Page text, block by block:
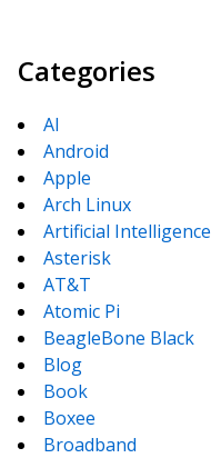
Categories
AI
Android
Apple
Arch Linux
Artificial Intelligence
Asterisk
AT&T
Atomic Pi
BeagleBone Black
Blog
Book
Boxee
Broadband